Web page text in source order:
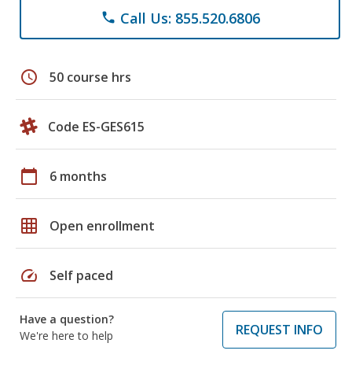
phone Call Us: 855.520.6806
schedule 50 course hrs
Code ES-GES615
calendar_today 6 months
grid_on Open enrollment
speed Self paced
Have a question?
We're here to help
REQUEST INFO